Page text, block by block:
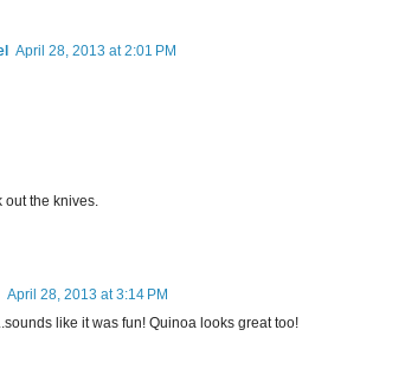
April 28, 2013 at 2:01 PM
out the knives.
April 28, 2013 at 3:14 PM
like it was fun! Quinoa looks great too!